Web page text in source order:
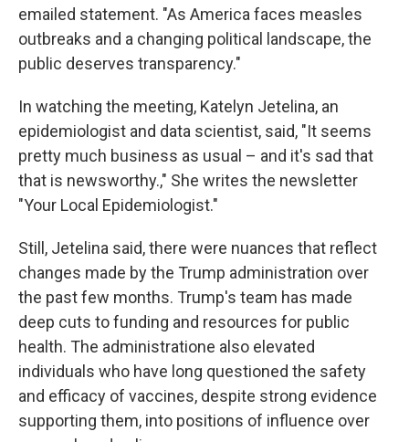
emailed statement. "As America faces measles
outbreaks and a changing political landscape, the
public deserves transparency."
In watching the meeting, Katelyn Jetelina, an
epidemiologist and data scientist, said, "It seems
pretty much business as usual – and it's sad that
that is newsworthy.," She writes the newsletter
"Your Local Epidemiologist."
Still, Jetelina said, there were nuances that reflect
changes made by the Trump administration over
the past few months. Trump's team has made
deep cuts to funding and resources for public
health. The administratione also elevated
individuals who have long questioned the safety
and efficacy of vaccines, despite strong evidence
supporting them, into positions of influence over